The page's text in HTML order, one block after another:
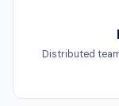
Distributed